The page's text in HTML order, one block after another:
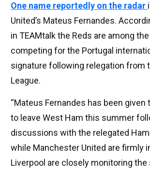
One name reportedly on the radar
United’s Mateus Fernandes.
in TEAMtalk the Reds are among
competing for the Portugal
signature following relegation from
League.
“Mateus Fernandes has been given
to leave West Ham this summer
discussions with the relegated
while Manchester United are firmly
Liverpool are closely monitoring the